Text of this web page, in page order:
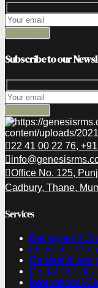
Subscribe to our
22 41 00 22 76,
Office No. 125,
Cadbury, Thane,
Services
Background
Insurance
General
Digital Checks
International